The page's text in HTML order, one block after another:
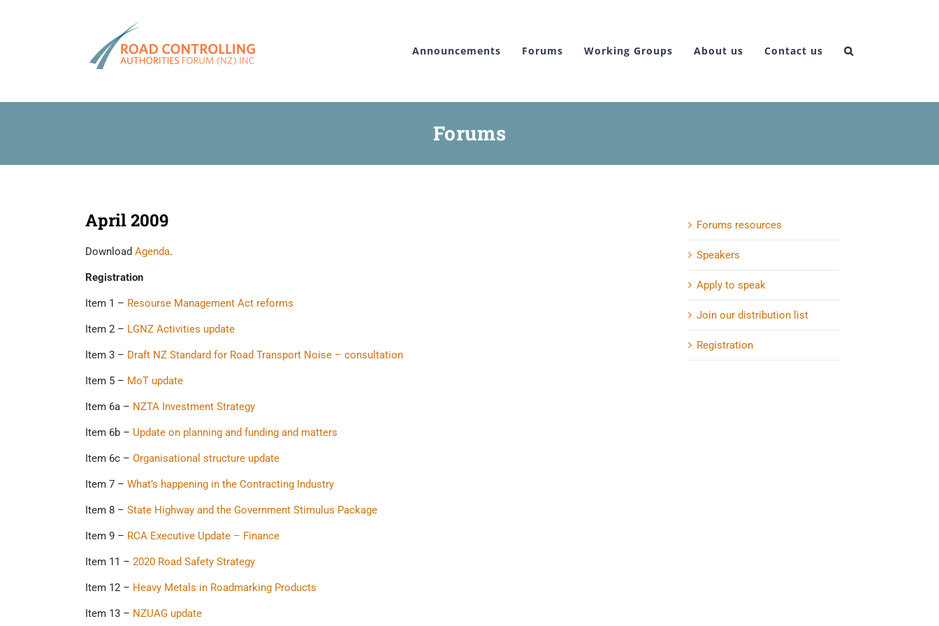
Announcements Forums Working Groups About us Contact us
Forums
April 2009
Download Agenda.
Registration
Item 1 – Resourse Management Act reforms
Item 2 – LGNZ Activities update
Item 3 – Draft NZ Standard for Road Transport Noise – consultation
Item 5 – MoT update
Item 6a – NZTA Investment Strategy
Item 6b – Update on planning and funding and matters
Item 6c – Organisational structure update
Item 7 – What’s happening in the Contracting Industry
Item 8 – State Highway and the Government Stimulus Package
Item 9 – RCA Executive Update – Finance
Item 11 – 2020 Road Safety Strategy
Item 12 – Heavy Metals in Roadmarking Products
Item 13 – NZUAG update
Forums resources
Speakers
Apply to speak
Join our distribution list
Registration